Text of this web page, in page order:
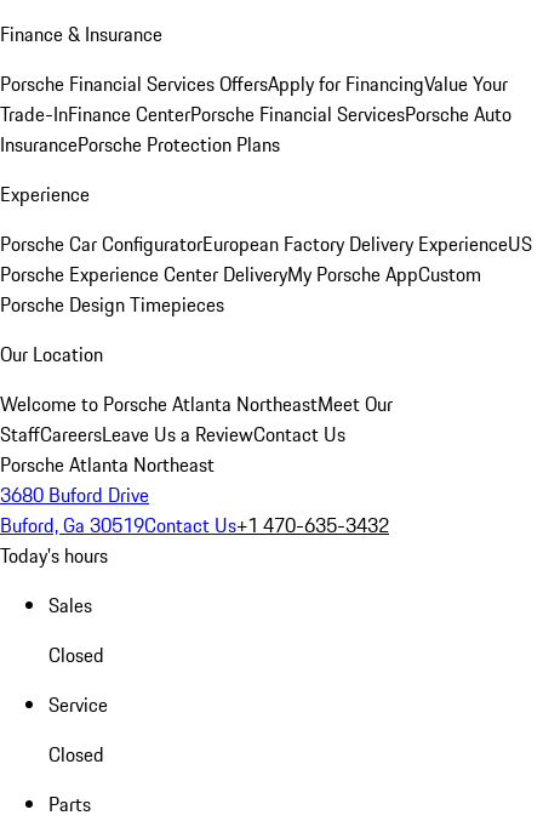
Finance & Insurance
Porsche Financial Services OffersApply for FinancingValue Your
Trade-InFinance CenterPorsche Financial ServicesPorsche Auto
InsurancePorsche Protection Plans
Experience
Porsche Car ConfiguratorEuropean Factory Delivery ExperienceUS
Porsche Experience Center DeliveryMy Porsche AppCustom
Porsche Design Timepieces
Our Location
Welcome to Porsche Atlanta NortheastMeet Our
StaffCareersLeave Us a ReviewContact Us
Porsche Atlanta Northeast
3680 Buford Drive
Buford, Ga 30519Contact Us+1 470-635-3432
Today's hours
Sales
Closed
Service
Closed
Parts